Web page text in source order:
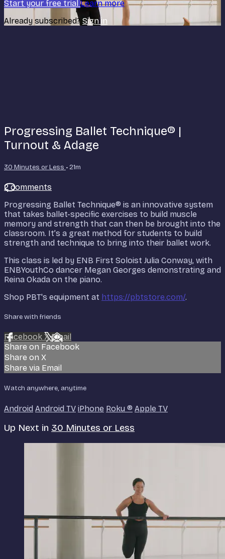
Start your free trial Learn more
Already subscribed? Sign in
Progressing Ballet Technique® |
Turnout & Adage
30 Minutes or Less • 21m
2 comments
Progressing Ballet Technique® is an innovative system
that takes ballet-specific exercises to build muscle
memory and strength that can then be brought into the
classroom. It’s a great method for students to build
strength and technique to bring into their ballet work.
This class is led by ENB First Soloist Julia Conway, with
ENBYouthCo dancer Megan Georges demonstrating and
Reina Okada on the piano.
Shop PBT's equipment at https://pbtstore.com/.
Share with friends
Facebook XEmail
Share on Facebook
Share on X
Share via Email
Watch anywhere, anytime
Android Android TV iPhone Roku ® Apple TV
Up Next in 30 Minutes or Less